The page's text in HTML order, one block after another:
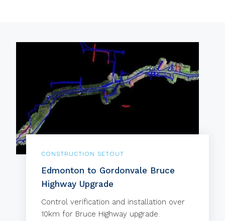
CONSTRUCTION SETOUT
Edmonton to Gordonvale Bruce
Highway Upgrade
Control verification and installation over
10km for Bruce Highway upgrade.